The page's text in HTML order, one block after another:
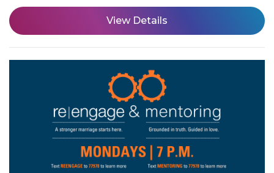
View Details